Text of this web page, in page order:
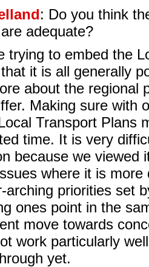
: Do you think
adequate?
trying to embed the
it is all generally
about the regional
Making sure with
Transport Plans
time. It is very
because we
where it is
arching priorities set
ones point in the
move towards
work particularly
yet.